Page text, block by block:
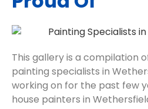
This gallery is a compilation
painting specialists in
working on for the past few
house painters in